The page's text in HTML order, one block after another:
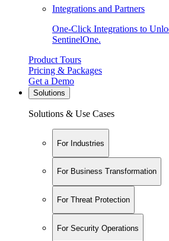
Integrations and Partners
One-Click Integrations to
SentinelOne.
Product Tours
Pricing & Packages
Get a Demo
Solutions
Solutions & Use Cases
For Industries
For Business Transformation
For Threat Protection
For Security Operations